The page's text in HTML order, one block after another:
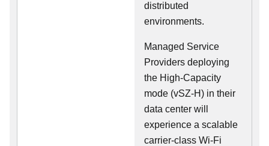
distributed
environments.
Managed Service
Providers deploying
the High-Capacity
mode (vSZ-H) in their
data center will
experience a scalable
carrier-class Wi-Fi